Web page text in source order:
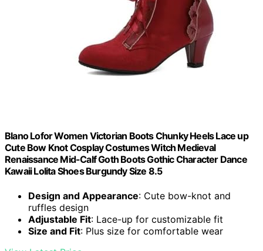
Blano Lofor Women Victorian Boots Chunky Heels Lace up
Cute Bow Knot Cosplay Costumes Witch Medieval
Renaissance Mid-Calf Goth Boots Gothic Character Dance
Kawaii Lolita Shoes Burgundy Size 8.5
Design and Appearance: Cute bow-knot and
ruffles design
Adjustable Fit: Lace-up for customizable fit
Size and Fit: Plus size for comfortable wear